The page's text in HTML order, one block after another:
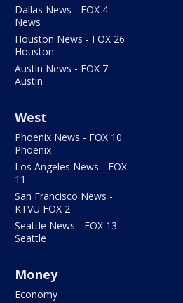
Dallas News - FOX 4
News
Houston News - FOX 26
Houston
Austin News - FOX 7
Austin
West
Phoenix News - FOX 10
Phoenix
Los Angeles News - FOX
11
San Francisco News -
KTVU FOX 2
Seattle News - FOX 13
Seattle
Money
Economy